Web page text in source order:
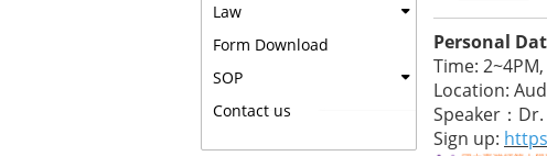
Law
Form Download
SOP
Contact us
Personal
Time:
Location:
Speaker：
Sign up: